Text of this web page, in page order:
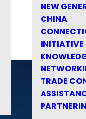
NEW
CHINA
INITIATIVE
TRADE